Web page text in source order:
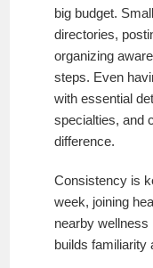
big budget.
directories,
organizing
steps. Even
with essential
specialties, and
difference.
Consistency is
week, joining
nearby
builds familiarity